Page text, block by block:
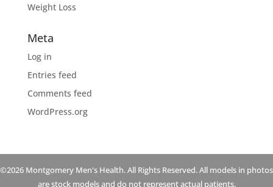
Weight Loss
Meta
Log in
Entries feed
Comments feed
WordPress.org
©2026 Montgomery Men's Health. All Rights Reserved. All models in photos
are stock models and do not represent actual patients.